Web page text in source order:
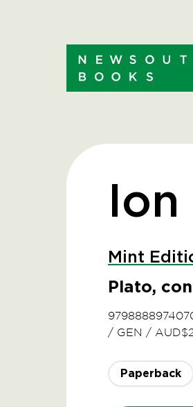
Ion
Mint
Plato,
/ GEN /
Paperback